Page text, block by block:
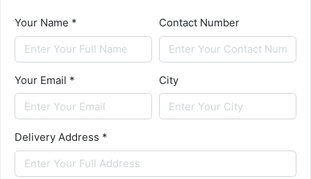
Your Name * Contact Number
Your Email * City
Delivery Address *